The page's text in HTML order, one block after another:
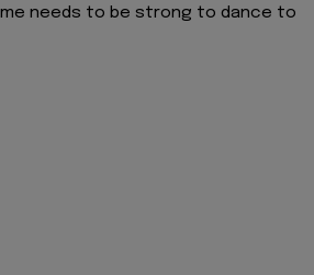
needs to be strong to dance to